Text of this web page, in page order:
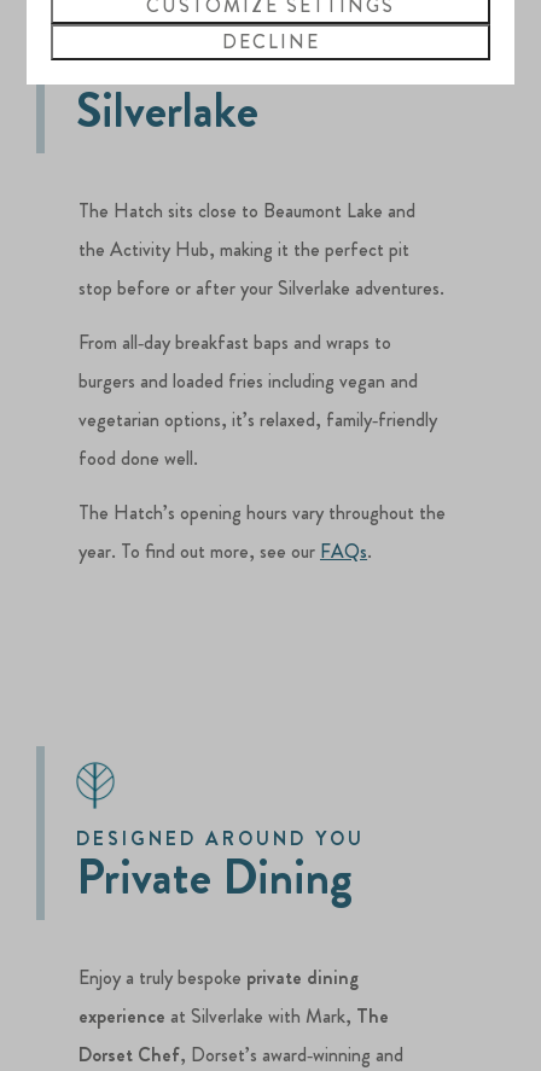
The Hatch at
Silverlake
The Hatch sits close to Beaumont Lake and
the Activity Hub, making it the perfect pit
stop before or after your Silverlake adventures.
From all‑day breakfast baps and wraps to
burgers and loaded fries including vegan and
vegetarian options, it’s relaxed, family‑friendly
food done well.
The Hatch’s opening hours vary throughout the
year. To find out more, see our FAQs.
DESIGNED AROUND YOU
Private Dining
Enjoy a truly bespoke private dining
experience at Silverlake with Mark, The
Dorset Chef, Dorset’s award‑winning and
DECLINE